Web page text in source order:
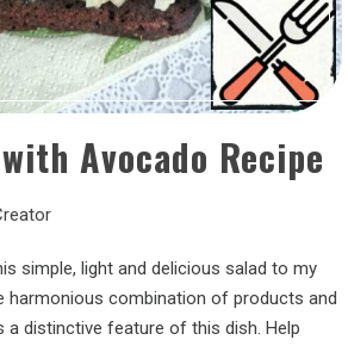
Avocado Recipe
simple, light and delicious salad to my
harmonious combination of products and
a distinctive feature of this dish. Help